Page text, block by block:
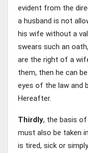
evident from the
a husband is not
his wife without a
swears such an
are the right of a
them, then he can
eyes of the law and
Hereafter.
Thirdly, the basis
must also be taken
is tired, sick or